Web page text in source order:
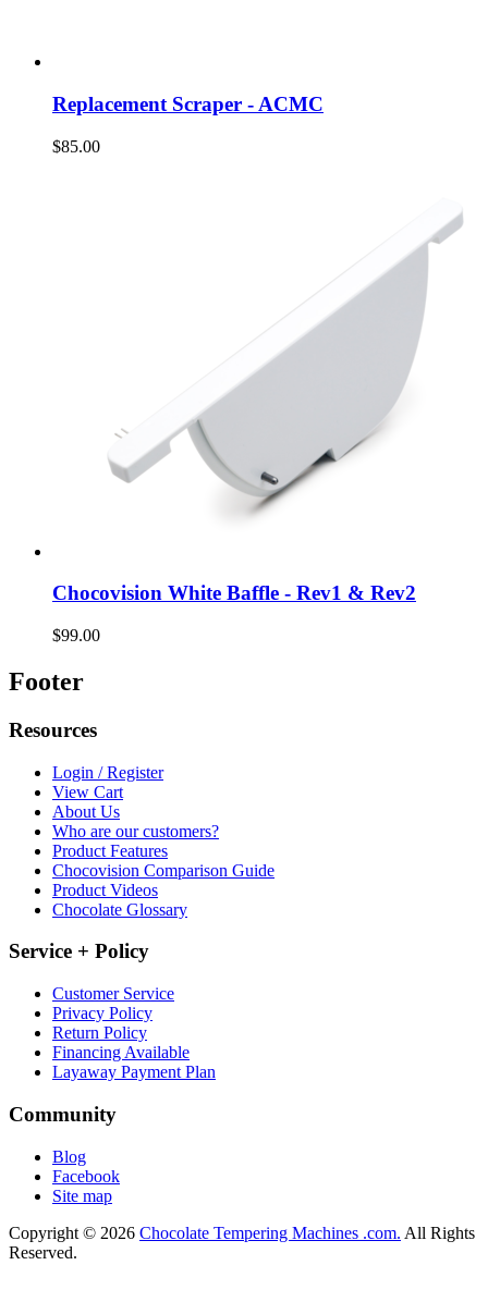
Replacement Scraper - ACMC
$85.00
Chocovision White Baffle - Rev1 & Rev2
$99.00
Footer
Resources
Login / Register
View Cart
About Us
Who are our customers?
Product Features
Chocovision Comparison Guide
Product Videos
Chocolate Glossary
Service + Policy
Customer Service
Privacy Policy
Return Policy
Financing Available
Layaway Payment Plan
Community
Blog
Facebook
Site map
Copyright © 2026 Chocolate Tempering Machines .com. All Rights
Reserved.